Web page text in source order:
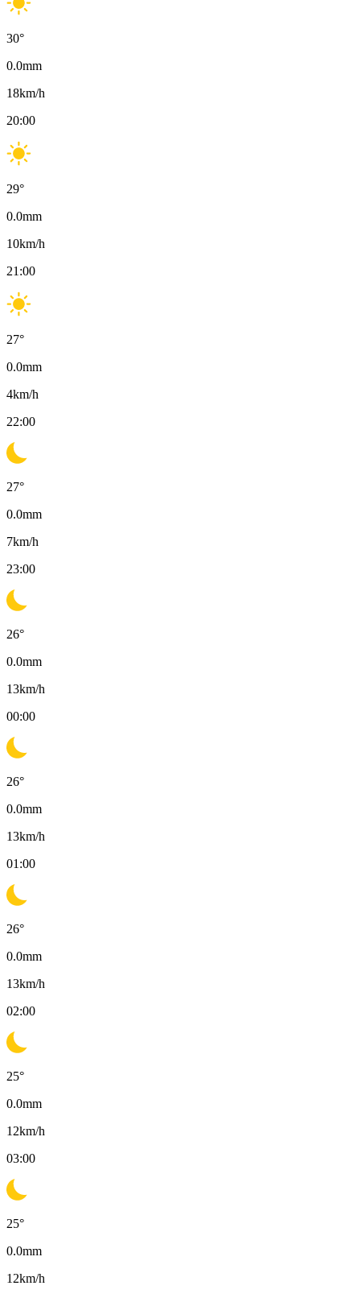
30°
0.0mm
18km/h
20:00
29°
0.0mm
10km/h
21:00
27°
0.0mm
4km/h
22:00
27°
0.0mm
7km/h
23:00
26°
0.0mm
13km/h
00:00
26°
0.0mm
13km/h
01:00
26°
0.0mm
13km/h
02:00
25°
0.0mm
12km/h
03:00
25°
0.0mm
12km/h